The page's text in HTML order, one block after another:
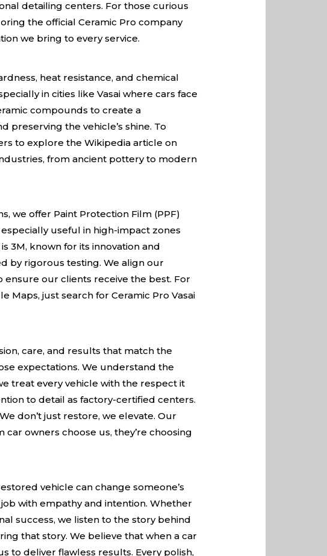
detailing centers. For those curious
theofficial Ceramic Pro company
we bring to every service.
heat resistance, and chemical
in cities like Vasai where cars face
compounds to create a
preserving the vehicle’s shine. To
to explore theWikipedia article on
from ancient pottery to modern
we offer Paint Protection Film (PPF)
useful in high-impact zones
3M, known for its innovation and
by rigorous testing. We align our
ensure our clients receive the best. For
Maps, just search for Ceramic Pro Vasai
care, and results that match the
expectations. We understand the
treat every vehicle with the respect it
to detail as factory-certified centers.
don’t just restore, we elevate. Our
owners choose us, they’re choosing
vehicle can change someone’s
with empathy and intention. Whether
success, we listen to the story behind
that story. We believe that when a car
to deliver flawless results. Every polish,